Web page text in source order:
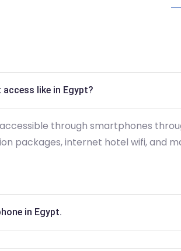
like in Egypt?
through smartphones
packages, internet hotel wifi, and
in Egypt.